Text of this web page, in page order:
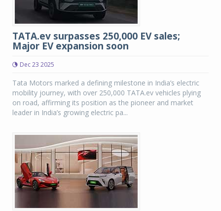
TATA.ev surpasses 250,000 EV sales;
Major EV expansion soon
Dec 23 2025
Tata Motors marked a defining milestone in India’s electric
mobility journey, with over 250,000 TATA.ev vehicles plying
on road, affirming its position as the pioneer and market
leader in India’s growing electric pa...